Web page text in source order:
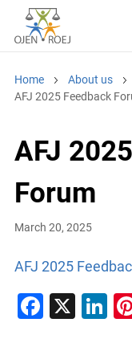
Home About us
AFJ 2025 Feedback
AFJ
Forum
March 20, 2025
AFJ 2025
X